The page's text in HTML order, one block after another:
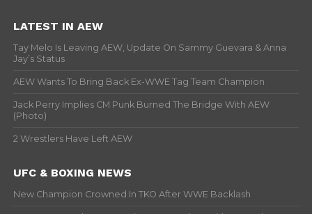
LATEST IN AEW
Tay Melo Is Leaving AEW, Update On Sammy Guevara & Anna
Jay’s Status
AEW Wants To Bring Back Ex-WWE Tag Team Champion
Jack Perry Implies CM Punk Burned The Bridge With AEW
(Photo)
2 Wrestlers Have Left AEW
UFC & BOXING NEWS
New Champion Crowned In TKO After WWE Backlash